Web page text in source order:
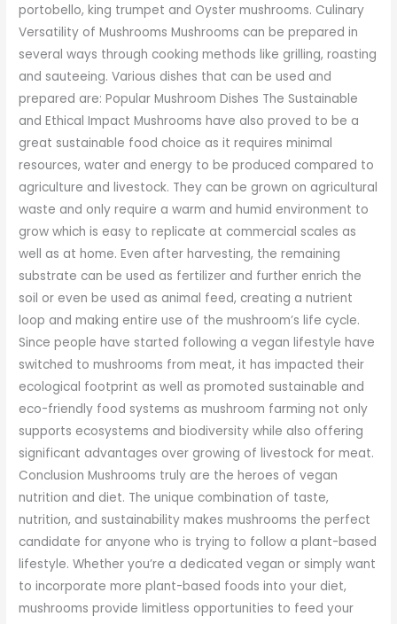
portobello, king trumpet and Oyster mushrooms. Culinary
Versatility of Mushrooms Mushrooms can be prepared in
several ways through cooking methods like grilling, roasting
and sauteeing. Various dishes that can be used and
prepared are: Popular Mushroom Dishes The Sustainable
and Ethical Impact Mushrooms have also proved to be a
great sustainable food choice as it requires minimal
resources, water and energy to be produced compared to
agriculture and livestock. They can be grown on agricultural
waste and only require a warm and humid environment to
grow which is easy to replicate at commercial scales as
well as at home. Even after harvesting, the remaining
substrate can be used as fertilizer and further enrich the
soil or even be used as animal feed, creating a nutrient
loop and making entire use of the mushroom’s life cycle.
Since people have started following a vegan lifestyle have
switched to mushrooms from meat, it has impacted their
ecological footprint as well as promoted sustainable and
eco-friendly food systems as mushroom farming not only
supports ecosystems and biodiversity while also offering
significant advantages over growing of livestock for meat.
Conclusion Mushrooms truly are the heroes of vegan
nutrition and diet. The unique combination of taste,
nutrition, and sustainability makes mushrooms the perfect
candidate for anyone who is trying to follow a plant-based
lifestyle. Whether you’re a dedicated vegan or simply want
to incorporate more plant-based foods into your diet,
mushrooms provide limitless opportunities to feed your